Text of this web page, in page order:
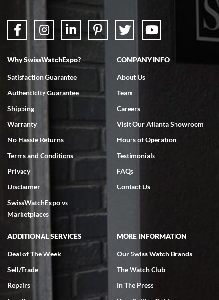
7/18/2026
Swiss Watch Expo is terrific to work with: responsive, great
7/18/2026
excellent - I received my Submariner as expected... your staff was
very helpful.
Rick Miller
7/18/2026
Why SwissWatchExpo?
Satisfaction Guarantee
Authenticity Guarantee
Shipping
Warranty
No Hassle Returns
Terms and Conditions
Privacy
Disclaimer
SwissWatchExpo vs
Marketplaces
COMPANY INFO
About Us
Team
Careers
Visit Our Atlanta Showroom
Hours of Operation
Testimonials
FAQs
Contact Us
ADDITIONAL SERVICES
Deal of The Week
Sell/Trade
Repairs
MORE INFORMATION
Our Swiss Watch Brands
The Watch Club
In The Press